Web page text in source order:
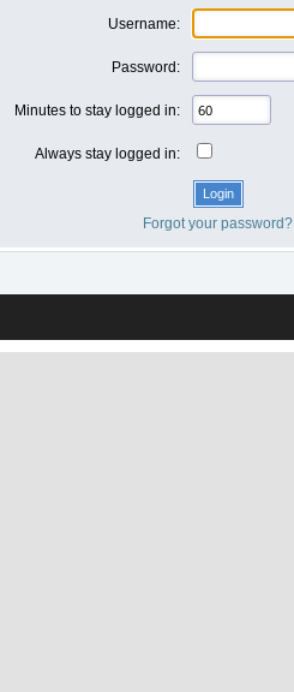
Username:
Password:
Minutes to stay logged in:
Always stay logged in:
Forgot your password?